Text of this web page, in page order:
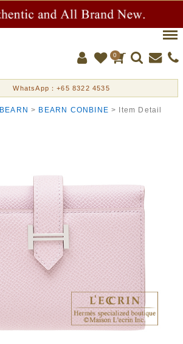
0
WhatsApp：+65 8322 4535
BEARN BEARN CONBINE Item Detail